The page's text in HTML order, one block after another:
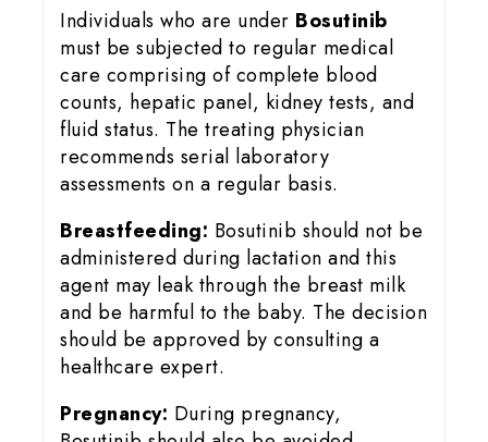
Individuals who are under Bosutinib
must be subjected to regular medical
care comprising of complete blood
counts, hepatic panel, kidney tests, and
fluid status. The treating physician
recommends serial laboratory
assessments on a regular basis.
Breastfeeding: Bosutinib should not be
administered during lactation and this
agent may leak through the breast milk
and be harmful to the baby. The decision
should be approved by consulting a
healthcare expert.
Pregnancy: During pregnancy,